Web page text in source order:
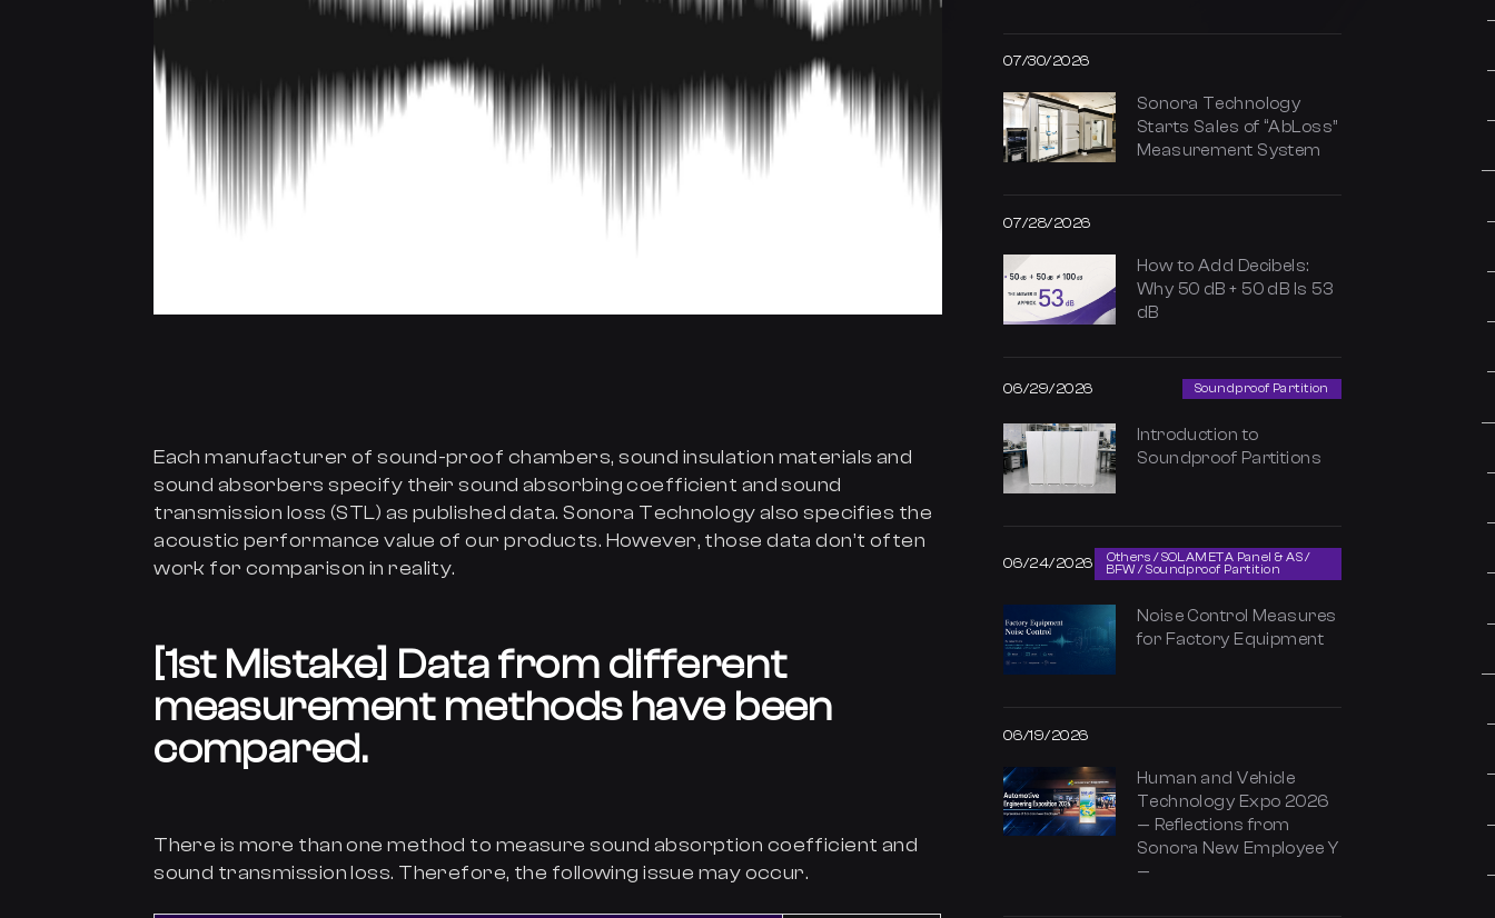
Each manufacturer of sound-proof chambers, sound insulation materials and
sound absorbers specify their sound absorbing coefficient and sound
transmission loss (STL) as published data. Sonora Technology also specifies the
acoustic performance value of our products. However, those data don’t often
work for comparison in reality.
[1st Mistake] Data from different
measurement methods have been
compared.
There is more than one method to measure sound absorption coefficient and
sound transmission loss. Therefore, the following issue may occur.
07/30/2026
Sonora Technology
Starts Sales of “AbLoss”
Measurement System
07/28/2026
How to Add Decibels:
Why 50 dB + 50 dB Is 53
dB
06/29/2026 Soundproof Partition
Introduction to
Soundproof Partitions
06/24/2026
Others / SOLAMETA Panel & AS /
BFW / Soundproof Partition
Noise Control Measures
for Factory Equipment
06/19/2026
Human and Vehicle
Technology Expo 2026
— Reflections from
Sonora New Employee Y
—